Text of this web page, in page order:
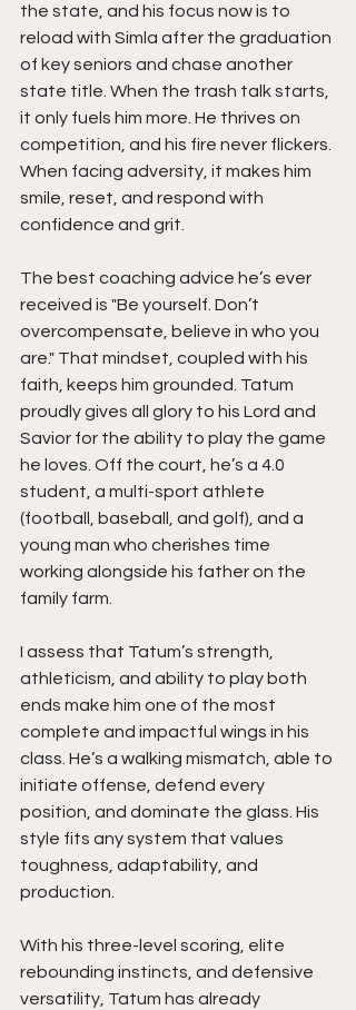
the state, and his focus now is to
reload with Simla after the graduation
of key seniors and chase another
state title. When the trash talk starts,
it only fuels him more. He thrives on
competition, and his fire never flickers.
When facing adversity, it makes him
smile, reset, and respond with
confidence and grit.
The best coaching advice he’s ever
received is "Be yourself. Don’t
overcompensate, believe in who you
are." That mindset, coupled with his
faith, keeps him grounded. Tatum
proudly gives all glory to his Lord and
Savior for the ability to play the game
he loves. Off the court, he’s a 4.0
student, a multi-sport athlete
(football, baseball, and golf), and a
young man who cherishes time
working alongside his father on the
family farm.
I assess that Tatum’s strength,
athleticism, and ability to play both
ends make him one of the most
complete and impactful wings in his
class. He’s a walking mismatch, able to
initiate offense, defend every
position, and dominate the glass. His
style fits any system that values
toughness, adaptability, and
production.
With his three-level scoring, elite
rebounding instincts, and defensive
versatility, Tatum has already